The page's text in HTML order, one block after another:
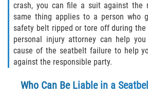
Truck Accident
Types Of Catastrophic
Construction Accidents
Medical Malpractice
crash, you can file a suit against the
same thing applies to a person who
safety belt ripped or tore off during the
personal injury attorney can help
cause of the seatbelt failure to help
against the responsible party.
Who Can Be Liable in a